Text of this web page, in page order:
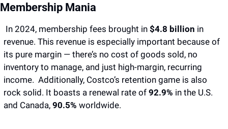
Membership Mania
In 2024, membership fees brought in $4.8 billion in
revenue. This revenue is especially important because of
its pure margin — there’s no cost of goods sold, no
inventory to manage, and just high-margin, recurring
income.  Additionally, Costco’s retention game is also
rock solid. It boasts a renewal rate of 92.9% in the U.S.
and Canada, 90.5% worldwide.